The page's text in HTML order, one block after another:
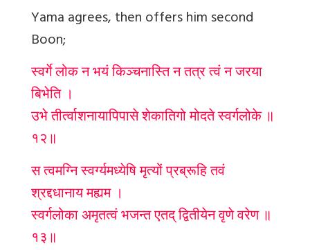
Yama agrees, then offers him second
Boon;
स्वर्गे लोक न भयं किञ्चनास्ति न तत्र त्वं न जरया
बिभेति ।
उभे तीर्त्वाशनायापिपासे शेकातिगो मोदते स्वर्गलोके ॥
१२॥
स त्वमग्नि स्वर्ग्यमध्येषि मृत्यों प्रब्रूहि तवं
श्रद्दधानाय मह्यम ।
स्वर्गलोका अमृतत्वं भजन्त एतद् द्वितीयेन वृणे वरेण ॥
१३॥